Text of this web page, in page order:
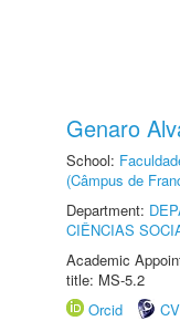
Genaro
School:
(Câmpus de
Department:
CIÊNCIAS
Academic
title: MS-5.2
Orcid